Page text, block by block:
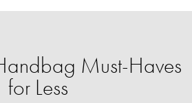
Must-Haves
for Less